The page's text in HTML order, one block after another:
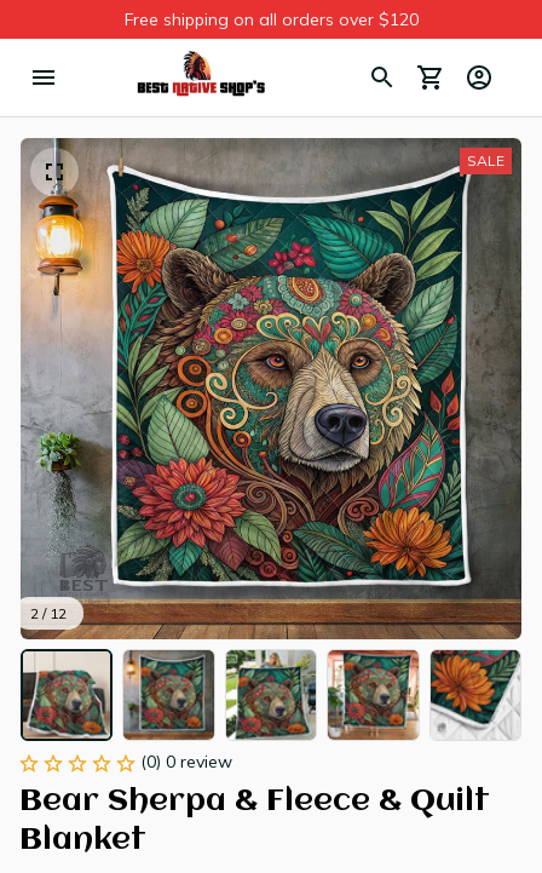
Free shipping on all orders over $120
2 / 12
SALE
(0) 0 review
Bear Sherpa & Fleece & Quilt
Blanket